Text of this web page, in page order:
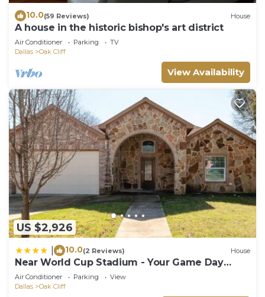
10.0(59 Reviews) House
A house in the historic bishop's art district
Air Conditioner Parking
TV
Dallas
Oak Cliff
View Availability
US $2,926
10.0(2 Reviews) House
Near World Cup Stadium - Your Game Day
Home!
Air Conditioner Parking
View
Dallas
Oak Cliff